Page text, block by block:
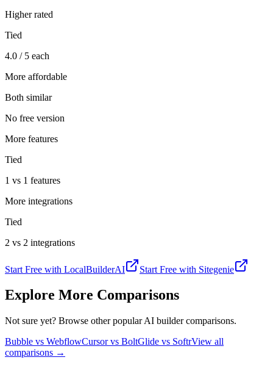
Higher rated
Tied
4.0 / 5 each
More affordable
Both similar
No free version
More features
Tied
1 vs 1 features
More integrations
Tied
2 vs 2 integrations
Start Free with LocalBuilderAI Start Free with Sitegenie
Explore More Comparisons
Not sure yet? Browse other popular AI builder comparisons.
Bubble vs WebflowCursor vs BoltGlide vs SoftrView all
comparisons →